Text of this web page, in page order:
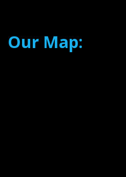
Our Map: